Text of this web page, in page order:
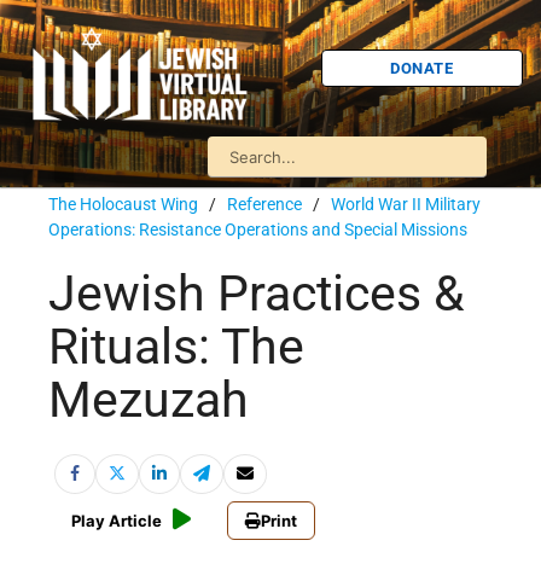
DONATE
The Holocaust Wing / Reference / World War II Military
Operations: Resistance Operations and Special Missions
Jewish Practices &
Rituals: The
Mezuzah
Play Article Print